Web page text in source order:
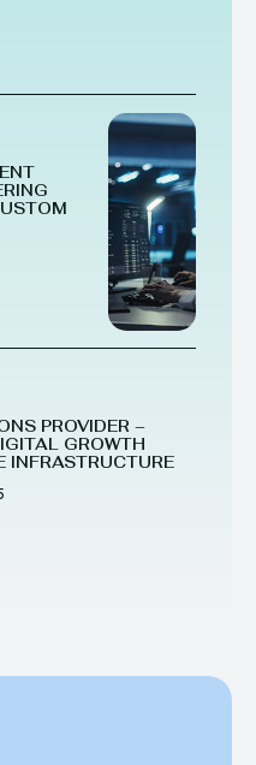
PROVIDER –
GROWTH
INFRASTRUCTURE